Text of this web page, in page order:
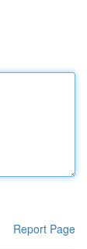
Report Page